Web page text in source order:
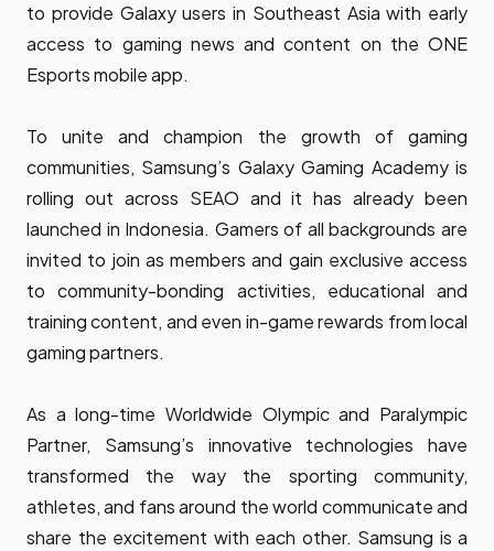
to provide Galaxy users in Southeast Asia with early
access to gaming news and content on the ONE
Esports mobile app.
To unite and champion the growth of gaming
communities, Samsung’s Galaxy Gaming Academy is
rolling out across SEAO and it has already been
launched in Indonesia. Gamers of all backgrounds are
invited to join as members and gain exclusive access
to community-bonding activities, educational and
training content, and even in-game rewards from local
gaming partners.
As a long-time Worldwide Olympic and Paralympic
Partner, Samsung’s innovative technologies have
transformed the way the sporting community,
athletes, and fans around the world communicate and
share the excitement with each other. Samsung is a